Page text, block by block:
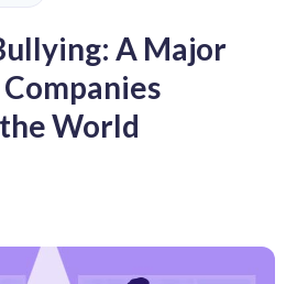
A Major
World